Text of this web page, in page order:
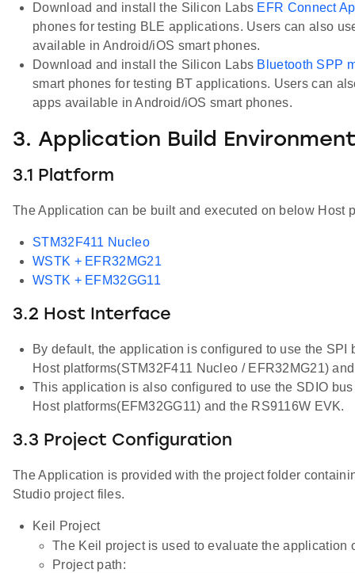
Download and install the Silicon Labs EFR Connect
phones for testing BLE applications. Users can also
available in Android/iOS smart phones.
Download and install the Silicon Labs Bluetooth SPP
smart phones for testing BT applications. Users can
apps available in Android/iOS smart phones.
3. Application Build
3.1 Platform
The Application can be built and executed on below Host
STM32F411 Nucleo
WSTK + EFR32MG21
WSTK + EFM32GG11
3.2 Host Interface
By default, the application is configured to use the SPI
Host platforms(STM32F411 Nucleo / EFR32MG21)
This application is also configured to use the SDIO
Host platforms(EFM32GG11) and the RS9116W EVK.
3.3 Project Configuration
The Application is provided with the project folder
Studio project files.
Keil Project
The Keil project is used to evaluate the application
Project path: